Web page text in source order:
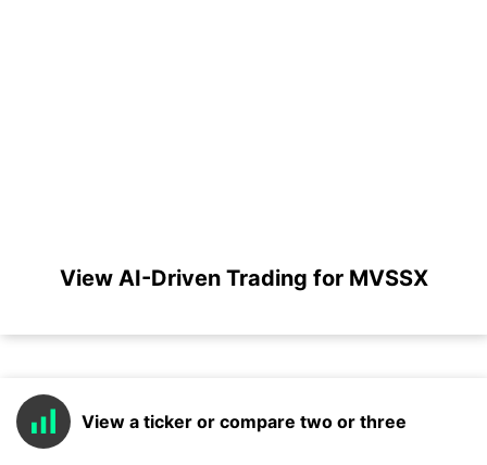
View AI-Driven Trading for MVSSX
View a ticker or compare two or three